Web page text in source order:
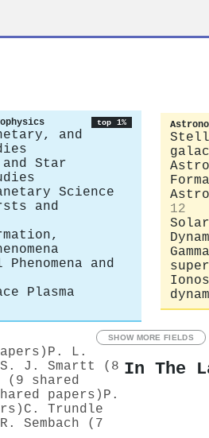
top 1%
and
Star
Science
and
and
Plasma
12
SHOW MORE FIELDS
P. L.
S. J. Smartt (8
(9 shared
papers) P.
C. Trundle
Sembach (7
In The